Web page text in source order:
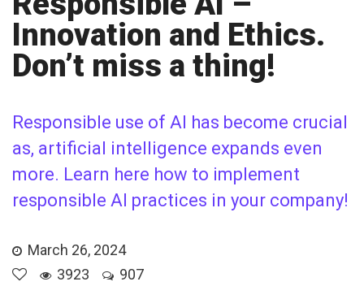
Innovation and Ethics.
Don’t miss a thing!
Responsible use of AI has become crucial
as, artificial intelligence expands even
more. Learn here how to implement
responsible AI practices in your company!
March 26, 2024
3923
907